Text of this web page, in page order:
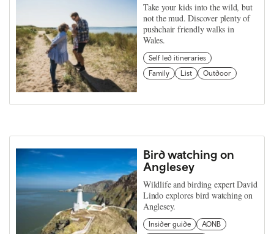
Take your kids into the wild, but
not the mud. Discover plenty of
pushchair friendly walks in
Wales.
Self led itineraries
Family
List Outdoor
Bird watching on
Anglesey
Wildlife and birding expert David
Lindo explores bird watching on
Anglesey.
Insider guide
AONB